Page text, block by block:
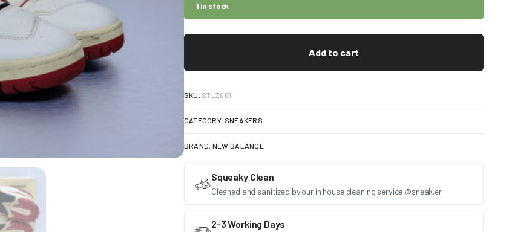
1 in stock
Add to cart
SKU: STLZ061
CATEGORY: SNEAKERS
BRAND: NEW BALANCE
Squeaky Clean
Cleaned and sanitized by our in house cleaning service @sneak.er
2-3 Working Days